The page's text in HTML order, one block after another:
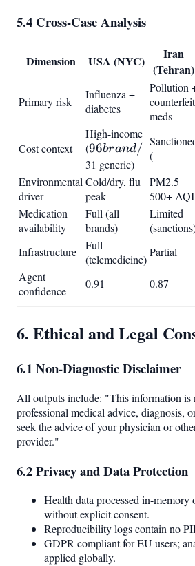
5.4 Cross-Case Analysis
Dimension USA (NYC)
Iran
(Tehran)
Primary risk
Influenza +
diabetes
Pollution
counterfeit
meds
Cost context
High-income
(96
brand
/
96brand/
31 generic)
(
Environmental
driver
Cold/dry, flu
peak
PM2.5
500+ AQI
Medication
availability
Full (all
brands)
Limited
Infrastructure
Full
(telemedicine)
Partial
Agent
confidence
0.91 0.87
6. Ethical and Legal
6.1 Non-Diagnostic Disclaimer
All outputs include: "This information is
professional medical advice, diagnosis,
seek the advice of your physician or
provider."
6.2 Privacy and Data Protection
Health data processed in-memory
without explicit consent.
Reproducibility logs contain no
GDPR-compliant for EU users;
applied globally.